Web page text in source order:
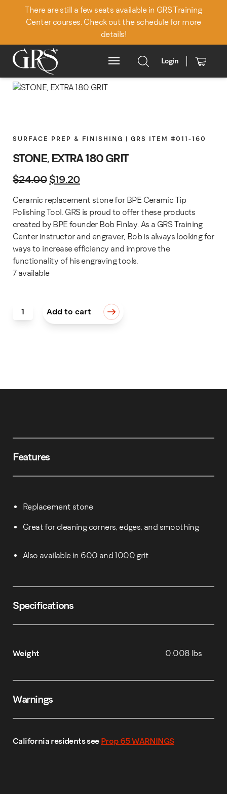
There are still a few seats available in GRS Training
Center courses. Check out the schedule for more
details!
Main Menu
Login
SURFACE PREP & FINISHING | GRS ITEM #011-160
STONE, EXTRA 180 GRIT
$24.00 Original price was: $24.00.
$19.20Current price is: $19.20.
Ceramic replacement stone for BPE Ceramic Tip
Polishing Tool. GRS is proud to offer these products
created by BPE founder Bob Finlay. As a GRS Training
Center instructor and engraver, Bob is always looking for
ways to increase efficiency and improve the
functionality of his engraving tools.
7 available
STONE, EXTRA 180 GRIT quantity
Add to cart
Features
Replacement stone
Great for cleaning corners, edges, and smoothing
Also available in 600 and 1000 grit
Specifications
Weight 0.008 lbs
Warnings
California residents see Prop 65 WARNINGS